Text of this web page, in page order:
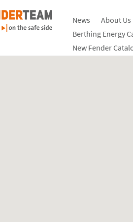
News About Us
Berthing Energy
New Fender